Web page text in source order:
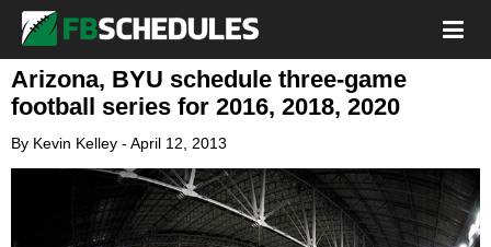
Arizona, BYU schedule three-game
football series for 2016, 2018, 2020
By Kevin Kelley - April 12, 2013